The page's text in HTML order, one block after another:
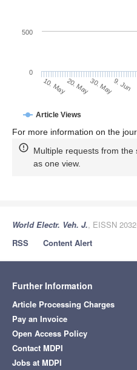
Article Views
10. May20. May30. May9. Jun
0
500
For more information on the
Multiple requests from
as one view.
World Electr. Veh. J., EISSN
RSS
Content Alert
Further Information
Article Processing Charges
Pay an Invoice
Open Access Policy
Contact MDPI
Jobs at MDPI